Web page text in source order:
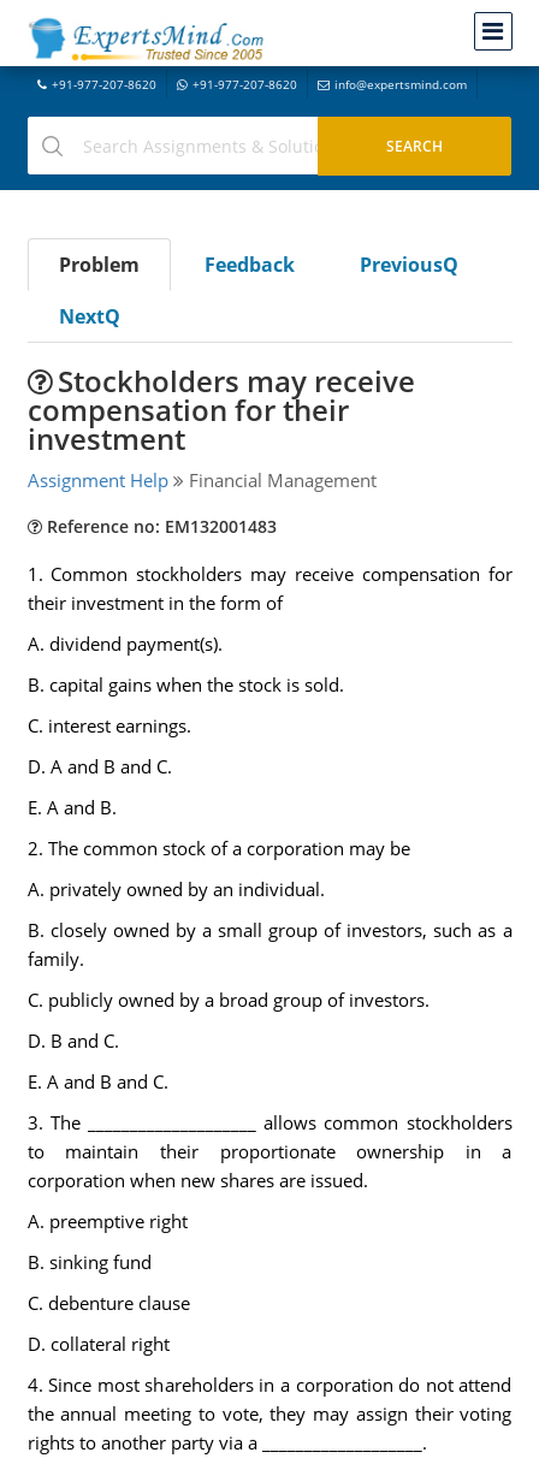
+91-977-207-8620 +91-977-207-8620 info@expertsmind.com
Problem Feedback
PreviousQ
NextQ
Stockholders may receive
compensation for their
investment
Assignment Help Financial Management
Reference no: EM132001483
1. Common stockholders may receive compensation for
their investment in the form of
A. dividend payment(s).
B. capital gains when the stock is sold.
C. interest earnings.
D. A and B and C.
E. A and B.
2. The common stock of a corporation may be
A. privately owned by an individual.
B. closely owned by a small group of investors, such as a
family.
C. publicly owned by a broad group of investors.
D. B and C.
E. A and B and C.
3. The ____________________ allows common stockholders
to maintain their proportionate ownership in a
corporation when new shares are issued.
A. preemptive right
B. sinking fund
C. debenture clause
D. collateral right
4. Since most shareholders in a corporation do not attend
the annual meeting to vote, they may assign their voting
rights to another party via a ___________________.